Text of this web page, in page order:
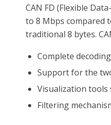
CAN FD (Flexible
to 8 Mbps compared
traditional 8 bytes.
Complete
Support for the
Visualization tools
Filtering